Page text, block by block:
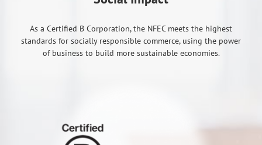
As a Certified B Corporation, the NFEC meets the highest
standards for socially responsible commerce, using the power
of business to build more sustainable economies.